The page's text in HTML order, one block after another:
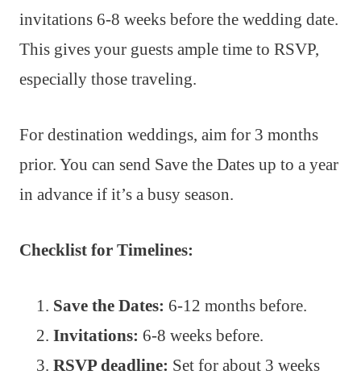
invitations 6-8 weeks before the wedding date.
This gives your guests ample time to RSVP,
especially those traveling.
For destination weddings, aim for 3 months
prior. You can send Save the Dates up to a year
in advance if it’s a busy season.
Checklist for Timelines:
Save the Dates: 6-12 months before.
Invitations: 6-8 weeks before.
RSVP deadline: Set for about 3 weeks